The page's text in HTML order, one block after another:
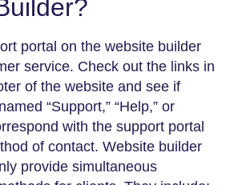
portal on the website builder
service. Check out the links in
of the website and see if
“Support,” “Help,” or
with the support portal
of contact. Website builder
provide simultaneous